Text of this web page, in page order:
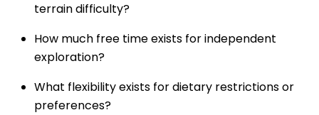
terrain difficulty?
How much free time exists for independent
exploration?
What flexibility exists for dietary restrictions or
preferences?